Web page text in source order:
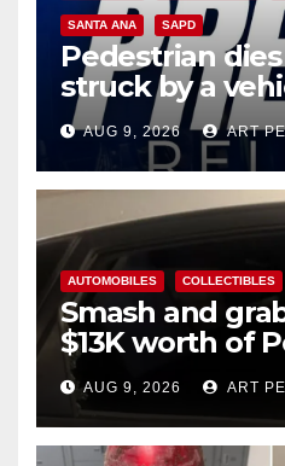
SANTA ANA SAPD
Pedestrian
struck by a
AnaAUG 9, 2026 ART
AUTOMOBILES COLLECTIBLES
Smash and
$13K worth of
cards from a
AUG 9, 2026 ART